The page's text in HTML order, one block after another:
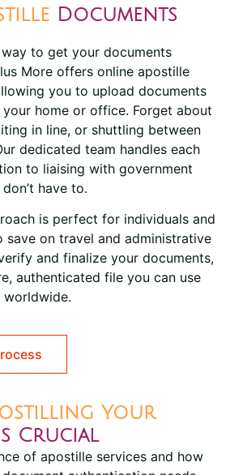
Documents
to get your documents
More offers online apostille
you to upload documents
home or office. Forget about
in line, or shuttling between
dedicated team handles each
to liaising with government
have to.
is perfect for individuals and
save on travel and administrative
and finalize your documents,
authenticated file you can use
Your
Crucial
of apostille services and how